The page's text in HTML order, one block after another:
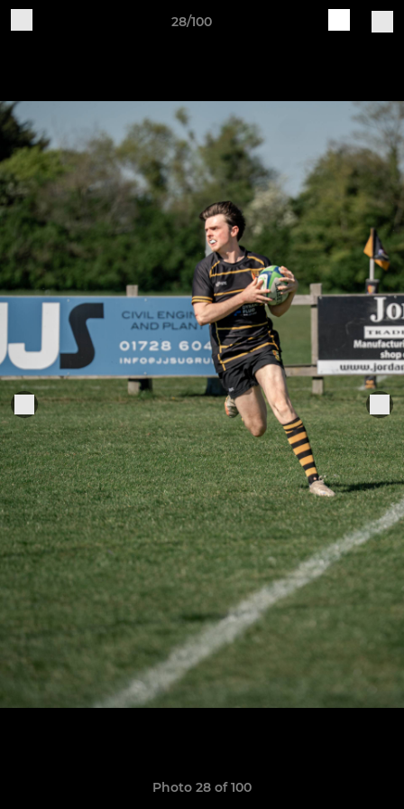
28/100
Photo 28 of 100